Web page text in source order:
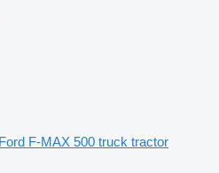
Ford F-MAX 500 truck tractor